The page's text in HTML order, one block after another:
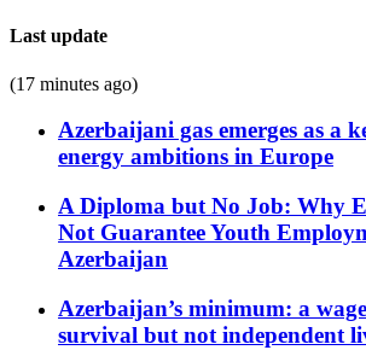
Last update
(17 minutes ago)
Azerbaijani gas emerges as a
energy ambitions in Europe
A Diploma but No Job: Why
Not Guarantee Youth
Azerbaijan
Azerbaijan’s minimum: a
survival but not independent